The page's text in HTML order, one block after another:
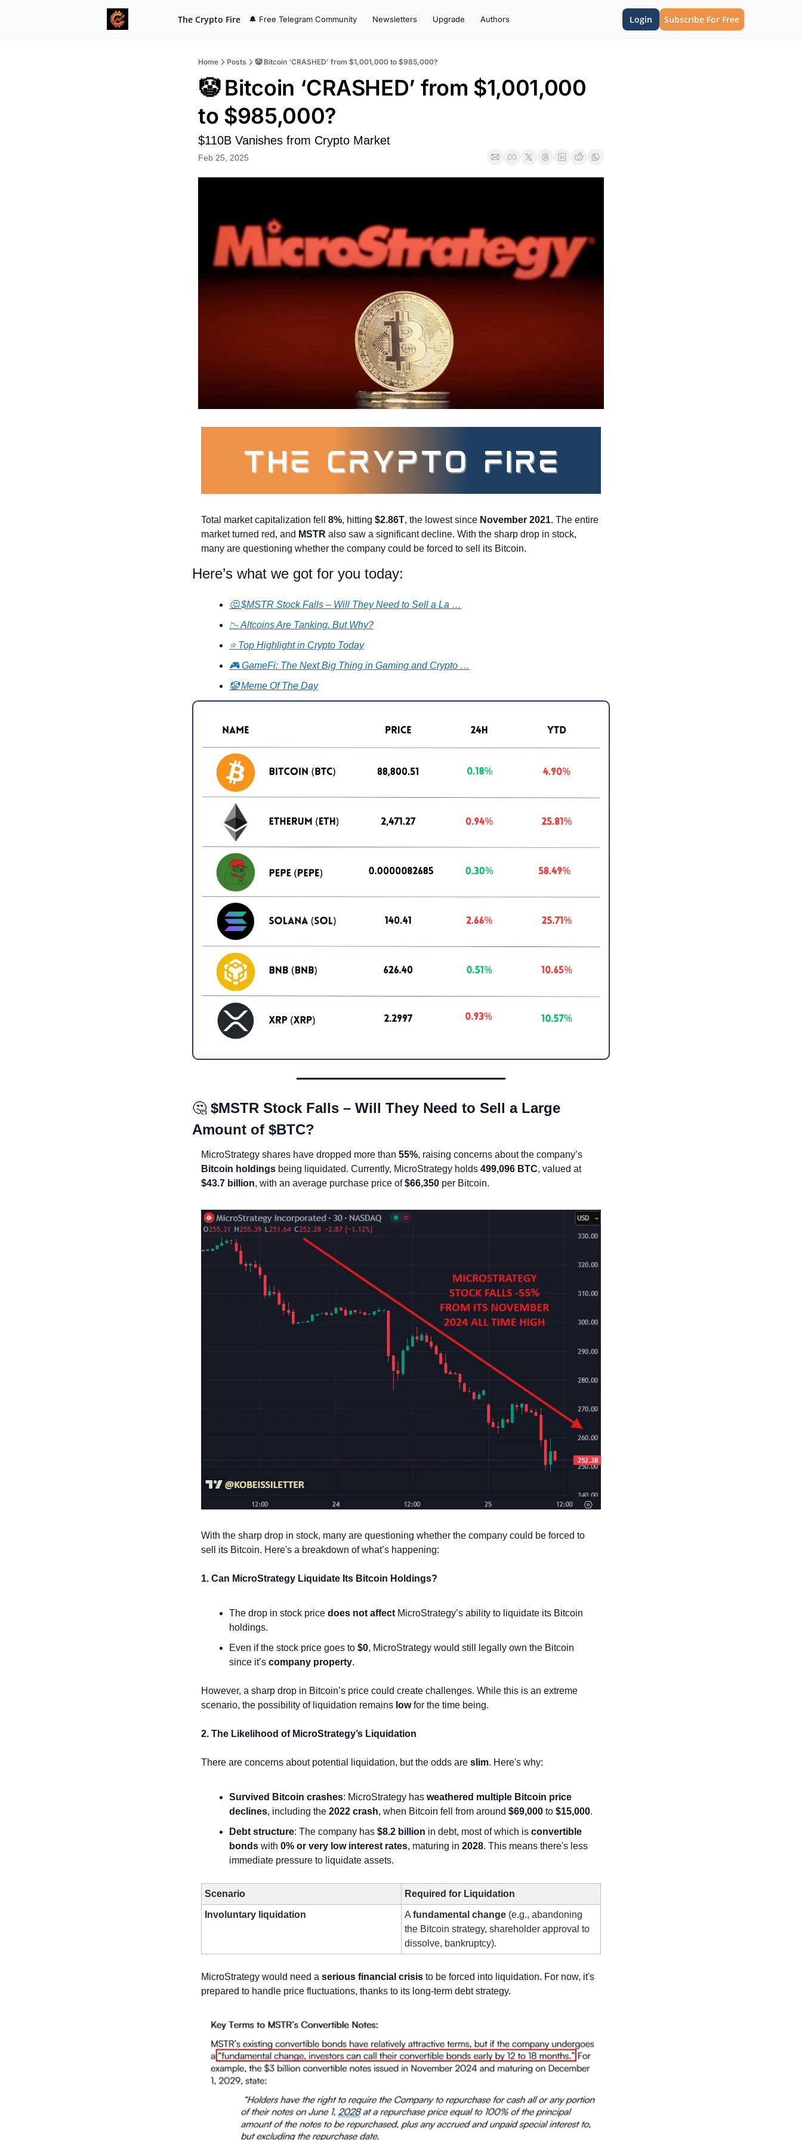
The Crypto Fire 🔔 Free Telegram Community Newsletters Upgrade Authors Login Subscribe For Free
Home Posts 🤡 Bitcoin ‘CRASHED’ from $1,001,000 to $985,000?
🤡 Bitcoin ‘CRASHED’ from $1,001,000
to $985,000?
$110B Vanishes from Crypto Market
Feb 25, 2025
Total market capitalization fell 8%, hitting $2.86T, the lowest since November 2021. The entire
market turned red, and MSTR also saw a significant decline. With the sharp drop in stock,
many are questioning whether the company could be forced to sell its Bitcoin.
Here’s what we got for you today:
🤔 $MSTR Stock Falls – Will They Need to Sell a La …
📉 Altcoins Are Tanking. But Why?
⭐ Top Highlight in Crypto Today
🎮 GameFi: The Next Big Thing in Gaming and Crypto …
🤡 Meme Of The Day
🤔 $MSTR Stock Falls – Will They Need to Sell a Large
Amount of $BTC?
MicroStrategy shares have dropped more than 55%
Bitcoin holdings being liquidated. Currently, MicroStrategy holds 499,096 BTC
, valued at
$43.7 billion, with an average purchase price of $66,350 per Bitcoin.
With the sharp drop in stock, many are questioning whether the company could be forced to
sell its Bitcoin. Here's a breakdown of what’s happening:
1. Can MicroStrategy Liquidate Its Bitcoin Holdings?
The drop in stock price does not affect MicroStrategy’s ability to liquidate its Bitcoin
holdings.
Even if the stock price goes to $0, MicroStrategy would still legally own the Bitcoin
since it’s company property.
However, a sharp drop in Bitcoin’s price could create challenges. While this is an extreme
scenario, the possibility of liquidation remains low for the time being.
2. The Likelihood of MicroStrategy’s Liquidation
There are concerns about potential liquidation, but the odds are slim. Here's why:
Survived Bitcoin crashes: MicroStrategy has weathered multiple Bitcoin price
declines, including the 2022 crash, when Bitcoin fell from around $69,000 to $15,000.
Debt structure: The company has $8.2 billion in debt, most of which is convertible
bonds with 0% or very low interest rates, maturing in 2028. This means there's less
immediate pressure to liquidate assets.
Scenario Required for Liquidation
Involuntary liquidation A fundamental change (e.g., abandoning
the Bitcoin strategy, shareholder approval to
dissolve, bankruptcy).
MicroStrategy would need a serious financial crisis to be forced into liquidation. For now, it's
prepared to handle price fluctuations, thanks to its long-term debt strategy.